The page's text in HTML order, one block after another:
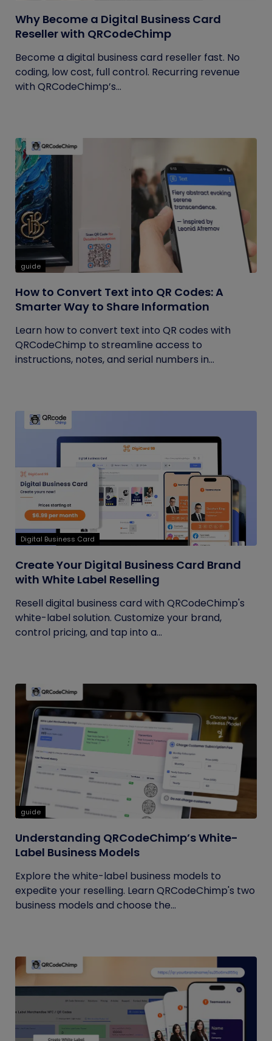
Why Become a Digital Business Card
Reseller with QRCodeChimp
Become a digital business card reseller fast. No
coding, low cost, full control. Recurring revenue
with QRCodeChimp’s...
guide
How to Convert Text into QR Codes: A
Smarter Way to Share Information
Learn how to convert text into QR codes with
QRCodeChimp to streamline access to
instructions, notes, and serial numbers in...
Digital Business Card
Create Your Digital Business Card Brand
with White Label Reselling
Resell digital business card with QRCodeChimp's
white-label solution. Customize your brand,
control pricing, and tap into a...
guide
Understanding QRCodeChimp’s White-
Label Business Models
Explore the white-label business models to
expedite your reselling. Learn QRCodeChimp's two
business models and choose the...